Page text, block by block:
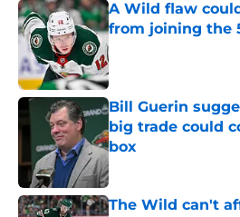
A Wild flaw
from joining the
Published by on Invalid
Bill Guerin
big trade could
box
Published by on Invalid
The Wild can't